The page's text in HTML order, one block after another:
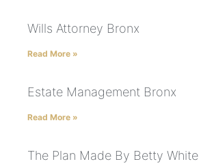
Wills Attorney Bronx
Read More »
Estate Management Bronx
Read More »
The Plan Made By Betty White